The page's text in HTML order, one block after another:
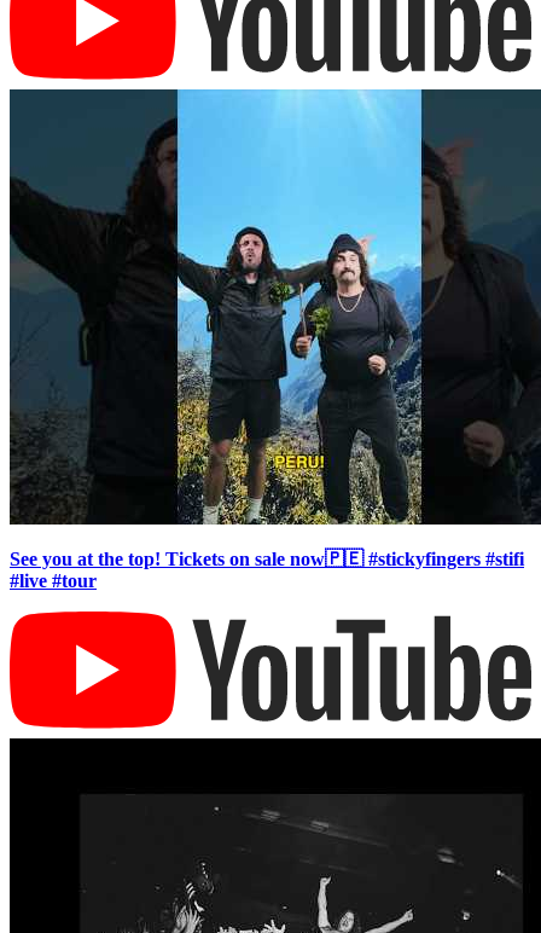
See you at the top! Tickets on sale now🇵🇪 #stickyfingers #stifi
#live #tour